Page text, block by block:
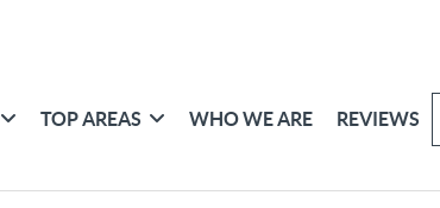
TOP AREAS WHO WE ARE REVIEWS